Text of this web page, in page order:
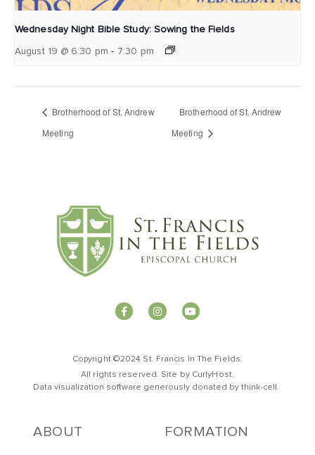
Wednesday Night Bible Study: Sowing the Fields
August 19 @ 6:30 pm - 7:30 pm
Brotherhood of St. Andrew
Meeting
Brotherhood of St. Andrew
Meeting
Copyright ©2024 St. Francis In The Fields.
All rights reserved. Site by CurlyHost.
Data visualization software generously donated bythink-cell .
ABOUT FORMATION